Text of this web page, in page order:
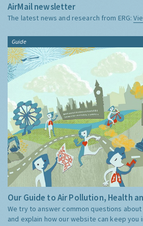
AirMail newsletter
The latest news and research from ERG:
Guide
Our Guide to Air Pollution, Health
We try to answer common questions
and explain how our website can keep you